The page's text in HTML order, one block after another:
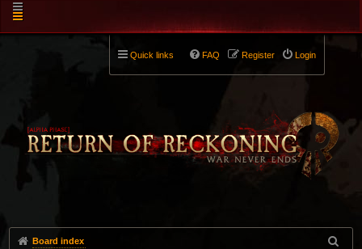
Quick links Login
Register
FAQ
Board index